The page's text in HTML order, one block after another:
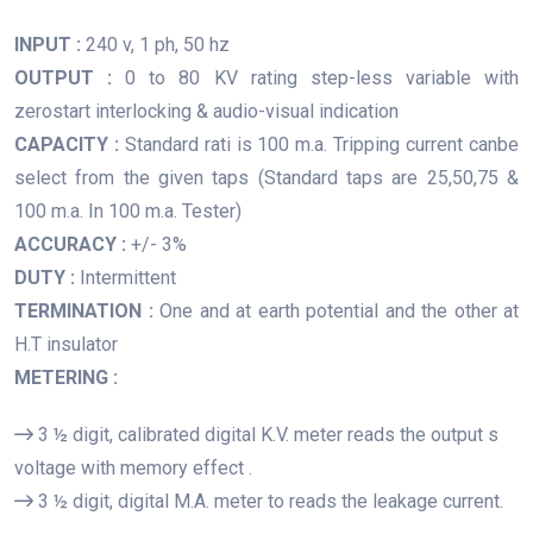
INPUT : 240 v, 1 ph, 50 hz
OUTPUT :0 to 80 KV rating step-less variable with
zerostart interlocking & audio-visual indication
CAPACITY : Standard rati is 100 m.a. Tripping current canbe
select from the given taps (Standard taps are 25,50,75 &
100 m.a. In 100 m.a. Tester)
ACCURACY : +/- 3%
DUTY : Intermittent
TERMINATION : One and at earth potential and the other at
H.T insulator
METERING :
3 ½ digit, calibrated digital K.V. meter reads the output s
voltage with memory effect .
3 ½ digit, digital M.A. meter to reads the leakage current.